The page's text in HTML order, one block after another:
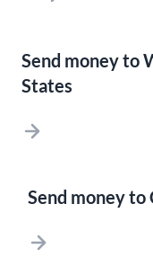
Send money to
States
Send money to